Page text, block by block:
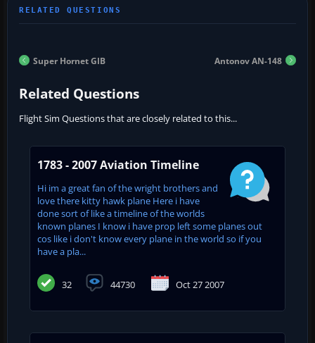
Super Hornet GIB Antonov AN-148
Related Questions
Flight Sim Questions that are closely related to this...
1783 - 2007 Aviation Timeline
Hi im a great fan of the wright brothers and
love there kitty hawk plane Here i have
done sort of like a timeline of the worlds
known planes I know i have prop left some planes out
cos like i don't know every plane in the world so if you
have a pla...
32 44730 Oct 27 2007